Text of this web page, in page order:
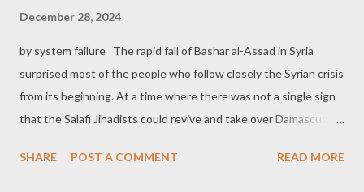
December 28, 2024
by system failure The rapid fall of Bashar al-Assad in Syria
surprised most of the people who follow closely the Syrian crisis
from its beginning. At a time where there was not a single sign
that the Salafi Jihadists could revive and take over Damascus, a
without any resistance by the Syrian Army and its allies. The
SHARE POST A COMMENT READ MORE